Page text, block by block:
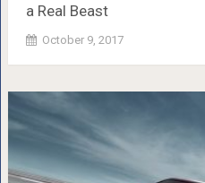
a Real Beast
October 9, 2017